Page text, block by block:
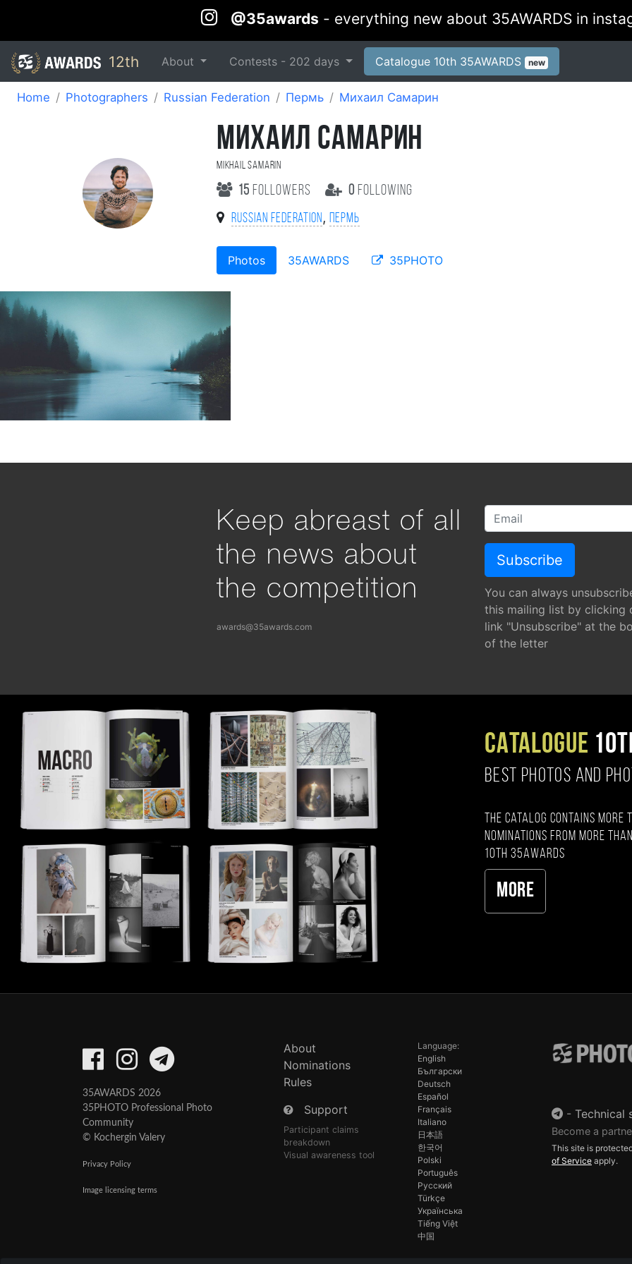
@35awards - everything new about 35AWARDS in
12th About Contests - 202 days Catalogue 10th 35AWARDS new
Home Photographers Russian Federation Пермь Михаил Самарин
МИХАИЛ САМАРИН
Mikhail Samarin
15 followers 0 following
Russian Federation,Пермь
Photos 35AWARDS 35PHOTO
Keep abreast of all
the news about
the competition
awards@35awards.com
You can always
this mailing list by clicking
link "Unsubscribe" at the
of the letter
CATALOGUE
BEST PHOTOS AND
The catalog contains more
nominations from more
10th 35AWARDS
More
35AWARDS 2026
35PHOTO Professional Photo
Community
© Kochergin Valery
Privacy Policy
Image licensing terms
About
Nominations
Rules
Support
Participant claims
breakdown
Visual awareness tool
Language:
English
Български
Deutsch
Español
Français
Italiano
日本語
한국어
Polski
Português
Русский
Türkçe
Українська
Tiếng Việt
中国
- Technical
Become a
This site is
of Service apply.